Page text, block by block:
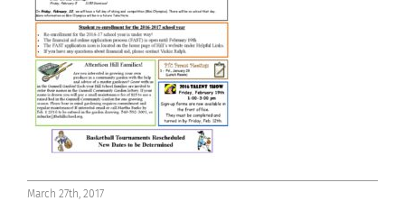
Connect
March 27th, 2017